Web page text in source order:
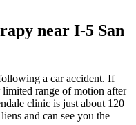
near I-5 San
a car accident. If
range of motion after
clinic is just about 120
and can see you the